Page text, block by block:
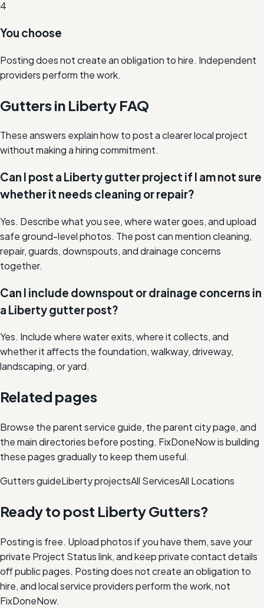
4
You choose
Posting does not create an obligation to hire. Independent
providers perform the work.
Gutters in Liberty FAQ
These answers explain how to post a clearer local project
without making a hiring commitment.
Can I post a Liberty gutter project if I am not sure
whether it needs cleaning or repair?
Yes. Describe what you see, where water goes, and upload
safe ground-level photos. The post can mention cleaning,
repair, guards, downspouts, and drainage concerns
together.
Can I include downspout or drainage concerns in
a Liberty gutter post?
Yes. Include where water exits, where it collects, and
whether it affects the foundation, walkway, driveway,
landscaping, or yard.
Related pages
Browse the parent service guide, the parent city page, and
the main directories before posting. FixDoneNow is building
these pages gradually to keep them useful.
GuttersguideLibertyprojectsAll ServicesAll Locations
Ready to post LibertyGutters?
Posting is free. Upload photos if you have them, save your
private Project Status link, and keep private contact details
off public pages. Posting does not create an obligation to
hire, and local service providers perform the work, not
FixDoneNow.